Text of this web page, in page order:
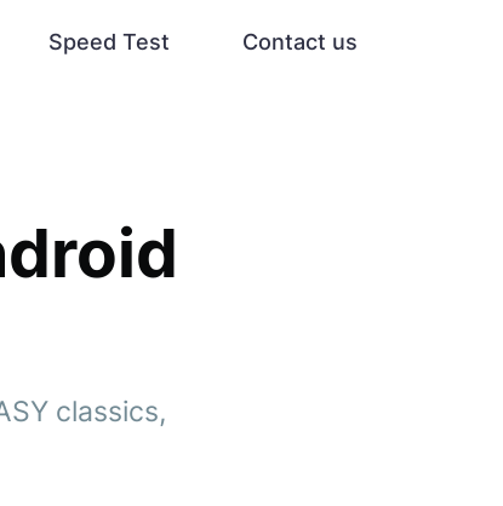
Speed Test Contact us
classics,